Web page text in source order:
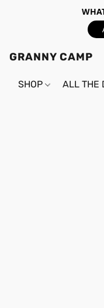
GRANNY CAMP
SHOP ALL THE